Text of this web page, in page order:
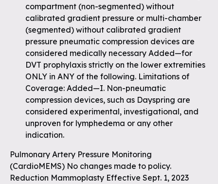
compartment (non-segmented) without
calibrated gradient pressure or multi-chamber
(segmented) without calibrated gradient
pressure pneumatic compression devices are
considered medically necessary Added—for
DVT prophylaxis strictly on the lower extremities
ONLY in ANY of the following. Limitations of
Coverage: Added—I. Non-pneumatic
compression devices, such as Dayspring are
considered experimental, investigational, and
unproven for lymphedema or any other
indication.
Pulmonary Artery Pressure Monitoring
(CardioMEMS) No changes made to policy.
Reduction Mammoplasty Effective Sept. 1, 2023